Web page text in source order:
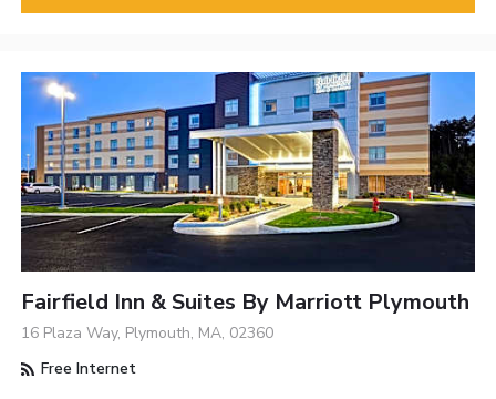
Fairfield Inn & Suites By Marriott Plymouth
16 Plaza Way, Plymouth, MA, 02360
Free Internet